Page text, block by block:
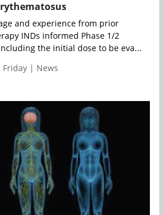
and experience from prior
INDs informed Phase 1/2
the initial dose to be eva...
Friday | News